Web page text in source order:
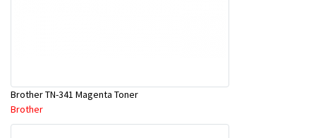
Brother TN-341 Magenta Toner
Brother